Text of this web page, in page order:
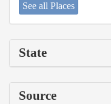
See all Places
State
Source